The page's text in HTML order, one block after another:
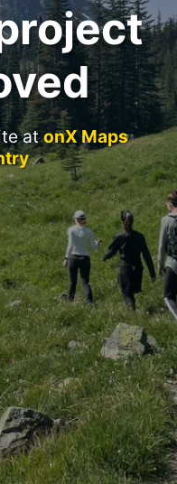
atonX Maps